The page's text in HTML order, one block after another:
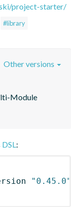
project-starter/
#library
Module
Other versions
:
"0.45.0"